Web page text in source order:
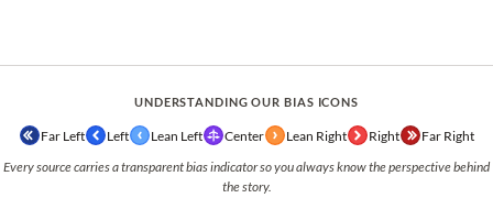
UNDERSTANDING OUR BIAS ICONS
Far Left Left Lean Left Center Lean Right Right Far Right
Every source carries a transparent bias indicator so you always know the perspective behind
the story.